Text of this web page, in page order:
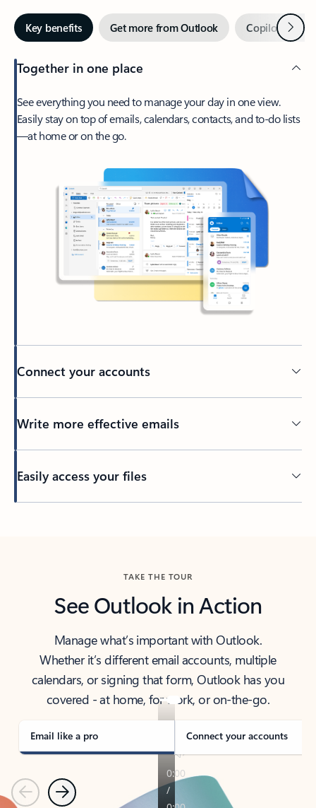
Key benefits Get more from Outlook Copilot inNext
Together in one place
See everything you need to manage your day in one view.
Easily stay on top of emails, calendars, contacts, and to-do lists
—at home or on the go.
Connect your accounts
Write more effective emails
Easily access your files
TAKE THE TOUR
See Outlook in Action
Manage what’s important with Outlook.
Whether it’s different email accounts, multiple
calendars, or signing that form, Outlook has you
covered - at home, for work, or on-the-go.
Email like a pro Connect your accounts
PreviousNext